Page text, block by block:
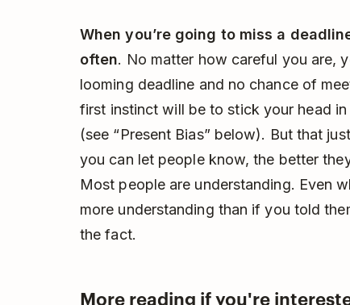
When you’re going to miss a
often. No matter how careful you are,
looming deadline and no chance of
first instinct will be to stick your head
(see “Present Bias” below). But that
you can let people know, the better
Most people are understanding. Even
more understanding than if you told
the fact.
More reading if you're